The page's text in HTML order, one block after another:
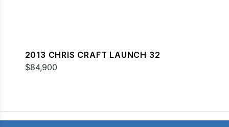
2013 CHRIS CRAFT LAUNCH 32
$84,900